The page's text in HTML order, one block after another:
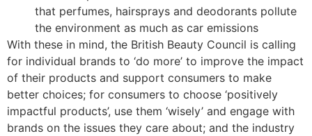
that perfumes, hairsprays and deodorants pollute
the environment as much as car emissions
With these in mind, the British Beauty Council is calling
for individual brands to ‘do more’ to improve the impact
of their products and support consumers to make
better choices; for consumers to choose ‘positively
impactful products’, use them ‘wisely’ and engage with
brands on the issues they care about; and the industry